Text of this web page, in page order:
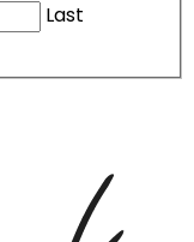
Last